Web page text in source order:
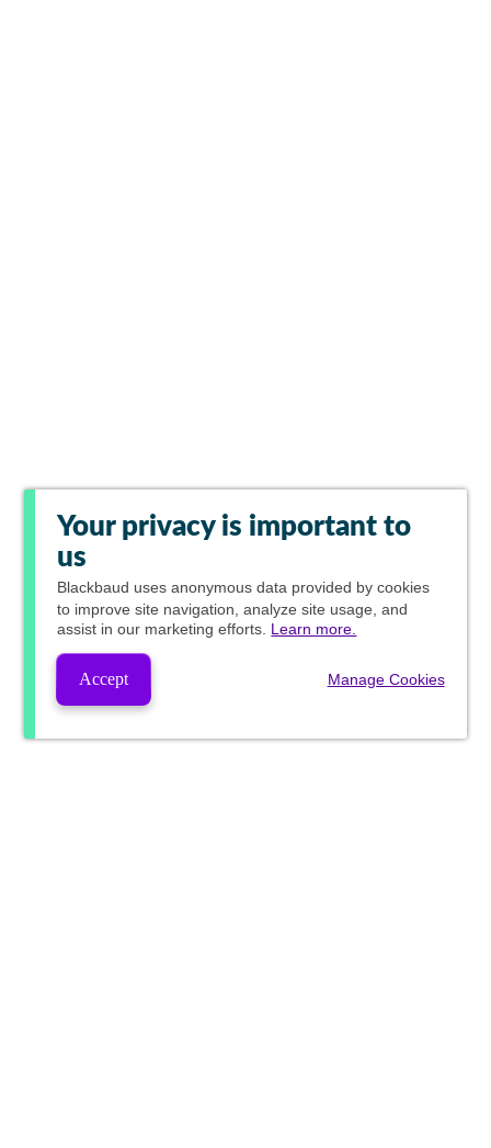
Your privacy is important to
us
Blackbaud uses anonymous data provided by cookies
to improve site navigation, analyze site usage, and
assist in our marketing efforts. Learn more.
Accept Manage Cookies